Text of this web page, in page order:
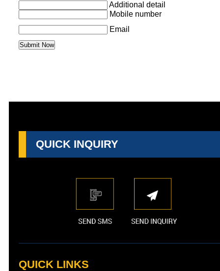
Additional detail
Mobile number
Email
QUICK INQUIRY
QUICK LINKS